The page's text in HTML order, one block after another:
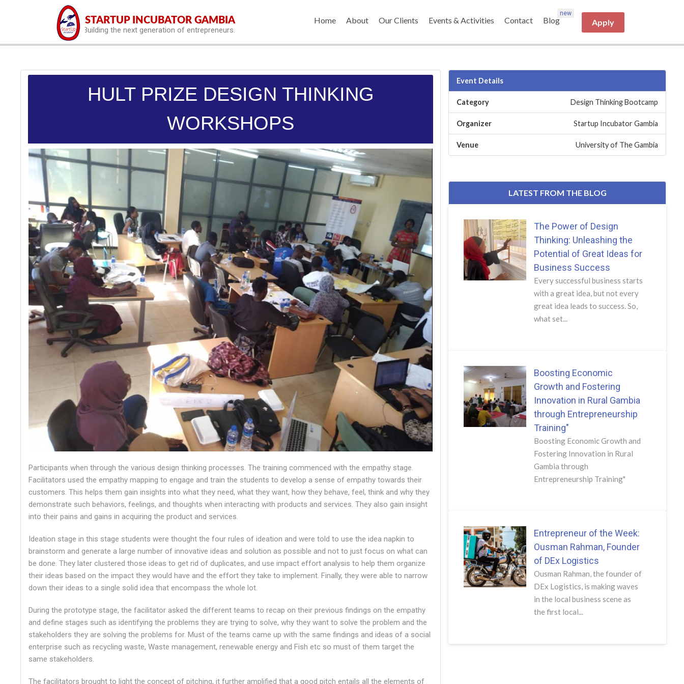
STARTUP INCUBATOR GAMBIA
Building the next generation of entrepreneurs.
Home About Our Clients Events & Activities Contact Blog Apply
hello world
HULT PRIZE DESIGN THINKING
WORKSHOPS
Participants when through the various design thinking processes. The training commenced with the empathy stage.
Facilitators used the empathy mapping to engage and train the students to develop a sense of empathy towards their
customers. This helps them gain insights into what they need, what they want, how they behave, feel, think and why they
demonstrate such behaviors, feelings, and thoughts when interacting with products and services. They also gain insight
into their pains and gains in acquiring the product and services.
Ideation stage in this stage students were thought the four rules of ideation and were told to use the idea napkin to
brainstorm and generate a large number of innovative ideas and solution as possible and not to just focus on what can
be done. They later clustered those ideas to get rid of duplicates, and use impact effort analysis to help them organize
their ideas based on the impact they would have and the effort they take to implement. Finally, they were able to narrow
down their ideas to a single solid idea that encompass the whole lot.
During the prototype stage, the facilitator asked the different teams to recap on their previous findings on the empathy
and define stages such as identifying the problems they are trying to solve, why they want to solve the problem and the
stakeholders they are solving the problems for. Must of the teams came up with the same findings and ideas of a social
enterprise such as recycling waste, Waste management, renewable energy and Fish etc so must of them target the
same stakeholders.
The facilitators brought to light the concept of pitching, it further amplified that a good pitch entails all the elements of
Event Details
Category Design Thinking Bootcamp
Organizer Startup Incubator Gambia
Venue University of The Gambia
LATEST FROM THE BLOG
The Power of Design
Thinking: Unleashing the
Potential of Great Ideas for
Business Success
Every successful business starts
with a great idea, but not every
great idea leads to success. So,
what set...
Boosting Economic
Growth and Fostering
Innovation in Rural Gambia
through Entrepreneurship
Training"
Boosting Economic Growth and
Fostering Innovation in Rural
Gambia through
Entrepreneurship Training"
Entrepreneur of the Week:
Ousman Rahman, Founder
of DEx Logistics
Ousman Rahman, the founder of
DEx Logistics, is making waves
in the local business scene as
the first local...